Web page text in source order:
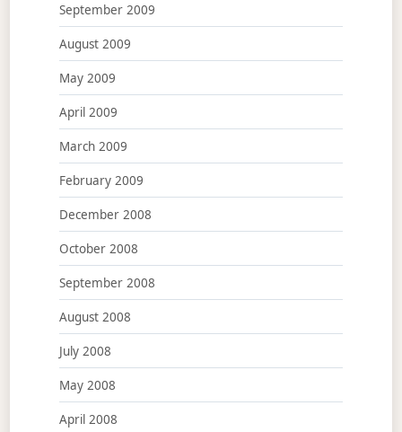
September 2009
August 2009
May 2009
April 2009
March 2009
February 2009
December 2008
October 2008
September 2008
August 2008
July 2008
May 2008
April 2008